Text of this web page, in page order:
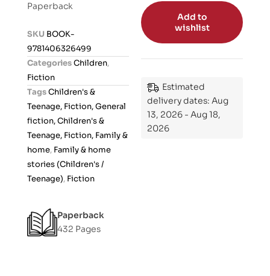
o
t
Paperback
SKU BOOK-
9781406326499
CategoriesChildren,
Fiction
TagsChildren's &
Teenage, Fiction, General
fiction, Children's &
Teenage, Fiction, Family &
home, Family & home
stories (Children's /
Teenage), Fiction
Paperback
432 Pages
Add to
wishlist
Estimated
delivery dates: Aug
13, 2026 - Aug 18,
2026